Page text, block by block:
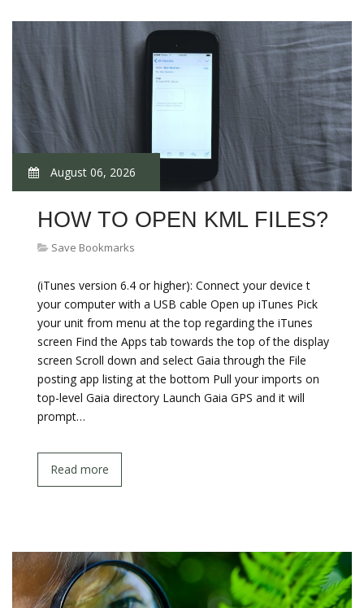
August 06, 2026
HOW TO OPEN KML FILES?
Save Bookmarks
(iTunes version 6.4 or higher): Connect your device t
your computer with a USB cable Open up iTunes Pick
your unit from menu at the top regarding the iTunes
screen Find the Apps tab towards the top of the display
screen Scroll down and select Gaia through the File
posting app listing at the bottom Pull your imports on
top-level Gaia directory Launch Gaia GPS and it will
prompt…
Read more